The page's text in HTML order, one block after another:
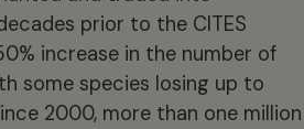
prior to the CITES
increase in the number of
some species losing up to
2000, more than one million